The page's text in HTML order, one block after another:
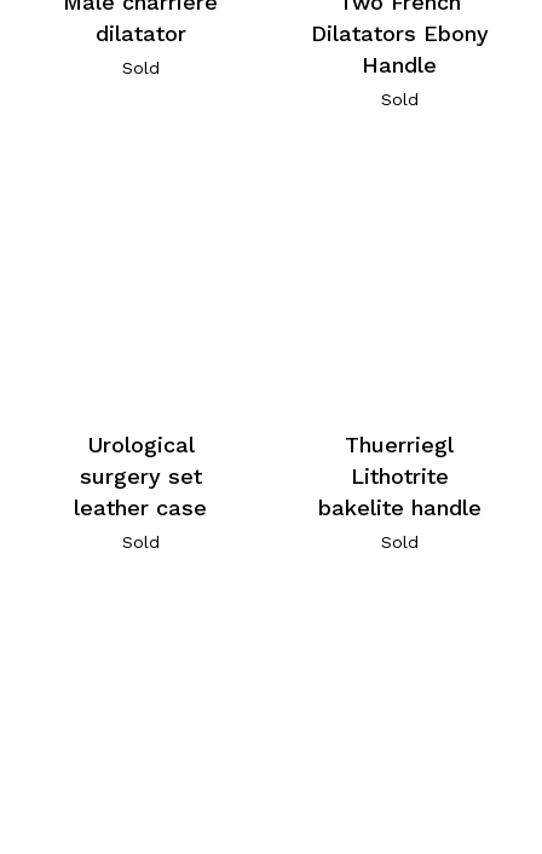
dilatator
Sold
Dilatators Ebony
Handle
Sold
Urological
surgery set
leather case
Sold
Thuerriegl
Lithotrite
bakelite handle
Sold